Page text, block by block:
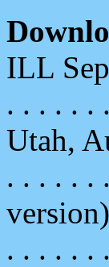
ILL
. . . . . .
Utah,
. . . . . .
. . . . . .